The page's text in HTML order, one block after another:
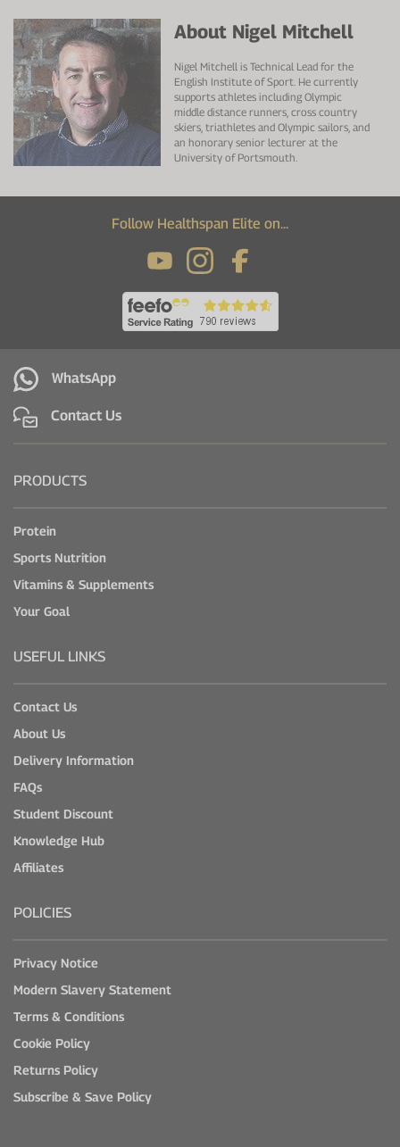
About Nigel Mitchell
Nigel Mitchell is Technical Lead for the
English Institute of Sport. He currently
supports athletes including Olympic
middle distance runners, cross country
skiers, triathletes and Olympic sailors, and
an honorary senior lecturer at the
University of Portsmouth.
Follow Healthspan Elite on...
WhatsApp
Contact Us
PRODUCTS
Protein
Sports Nutrition
Vitamins & Supplements
Your Goal
USEFUL LINKS
Contact Us
About Us
Delivery Information
FAQs
Student Discount
Knowledge Hub
Affiliates
POLICIES
Privacy Notice
Modern Slavery Statement
Terms & Conditions
Cookie Policy
Returns Policy
Subscribe & Save Policy